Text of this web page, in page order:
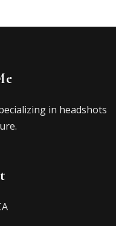
in headshots